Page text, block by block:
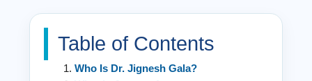
Table of Contents
Who Is Dr. Jignesh Gala?